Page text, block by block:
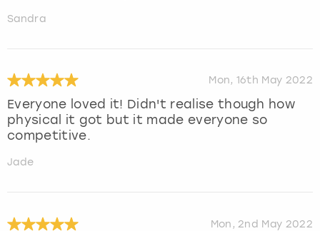
Sandra
Mon, 16th May 2022
Everyone loved it! Didn't realise though how
physical it got but it made everyone so
competitive.
Jade
Mon, 2nd May 2022